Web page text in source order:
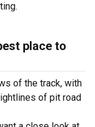
place to
of the track, with
of pit road